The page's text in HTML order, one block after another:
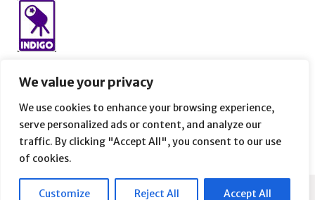
We value your privacy
We use cookies to enhance your browsing experience,
serve personalized ads or content, and analyze our
traffic. By clicking "Accept All", you consent to our use
of cookies.
Customize Reject All Accept All